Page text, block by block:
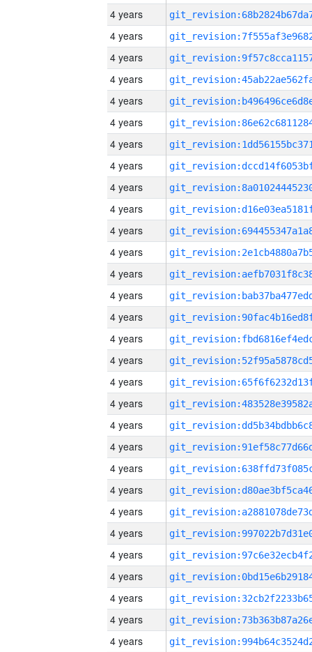
4 years
4 years
4 years
4 years
4 years
4 years
4 years
4 years
4 years
4 years
4 years
4 years
4 years
4 years
4 years
4 years
4 years
4 years
4 years
4 years
4 years
4 years
4 years
4 years
4 years
4 years
4 years
4 years
4 years
4 years